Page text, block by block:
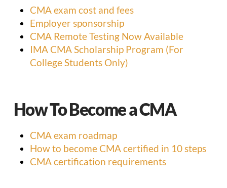
CMA exam cost and fees
Employer sponsorship
CMA Remote Testing Now Available
IMA CMA Scholarship Program (For
College Students Only)
How To Become a CMA
CMA exam roadmap
How to become CMA certified in 10 steps
CMA certification requirements